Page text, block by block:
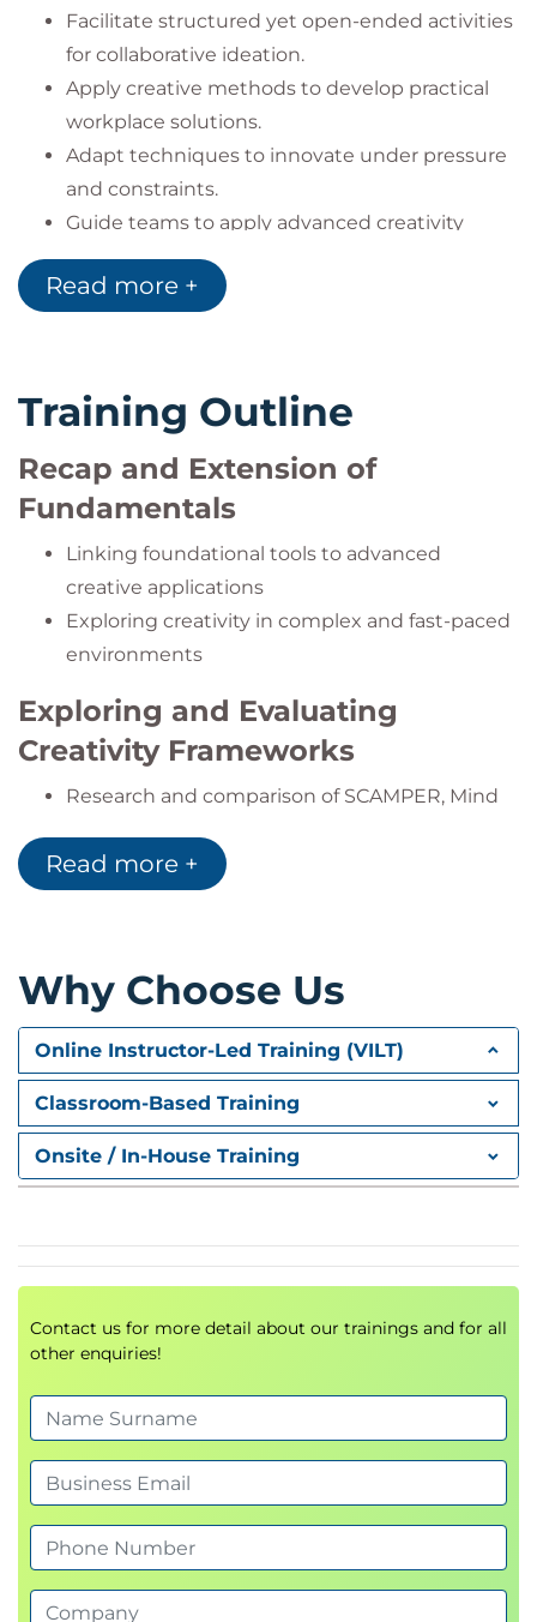
Facilitate structured yet open-ended activities
for collaborative ideation.
Apply creative methods to develop practical
workplace solutions.
Adapt techniques to innovate under pressure
and constraints.
Guide teams to apply advanced creativity
approaches to complex challenges.
Read more +
Training Outline
Recap and Extension of
Fundamentals
Linking foundational tools to advanced
creative applications
Exploring creativity in complex and fast-paced
environments
Exploring and Evaluating
Creativity Frameworks
Research and comparison of SCAMPER, Mind
Assessing suitability for organizational
challenges
Collaborative Creative Problem
Solving
Facilitating team-based, flexible ideation
exercises
Applying creative techniques to real-world
business cases
Constraints
limits
pressure
Creativity in Action Scenario
workplace issue
Group reflection and peer feedback
Read more +
Why Choose Us
Online Instructor-Led Training (VILT)
Classroom-Based Training
Onsite / In-House Training
Contact us for more detail about our trainings and for all
other enquiries!